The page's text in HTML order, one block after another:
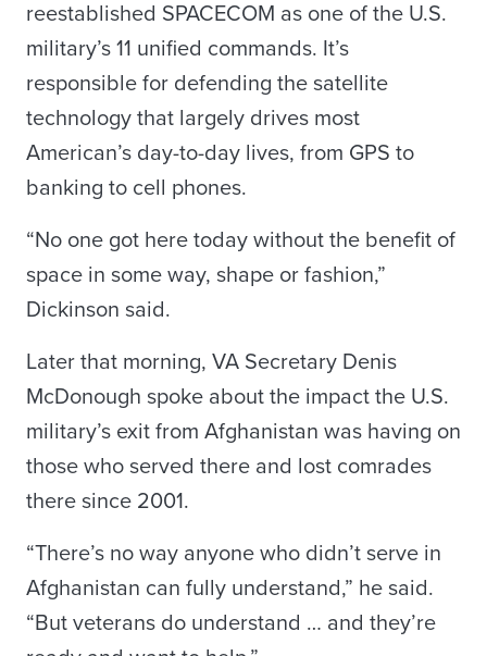
reestablished SPACECOM as one of the U.S.
military’s 11 unified commands. It’s
responsible for defending the satellite
technology that largely drives most
American’s day-to-day lives, from GPS to
banking to cell phones.
“No one got here today without the benefit of
space in some way, shape or fashion,”
Dickinson said.
Later that morning, VA Secretary Denis
McDonough spoke about the impact the U.S.
military’s exit from Afghanistan was having on
those who served there and lost comrades
there since 2001.
“There’s no way anyone who didn’t serve in
Afghanistan can fully understand,” he said.
“But veterans do understand … and they’re